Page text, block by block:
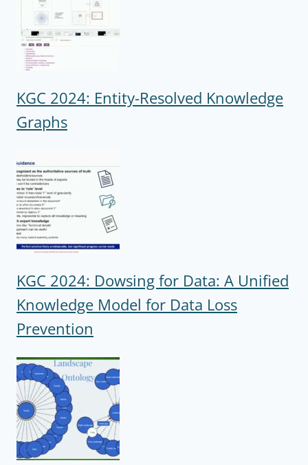
KGC 2024: Entity-Resolved Knowledge
Graphs
KGC 2024: Dowsing for Data: A Unified
Knowledge Model for Data Loss
Prevention